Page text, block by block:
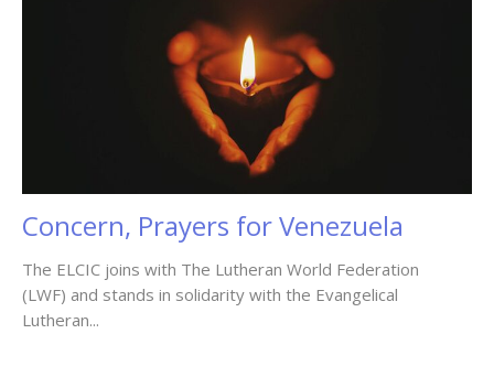
Concern, Prayers for Venezuela
The ELCIC joins with The Lutheran World Federation
(LWF) and stands in solidarity with the Evangelical
Lutheran...